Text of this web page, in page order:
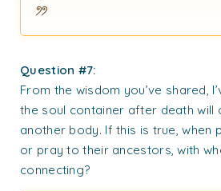
Question #7:
From the wisdom you’ve shared,
the soul container after death will
another body. If this is true, when
or pray to their ancestors, with
connecting?